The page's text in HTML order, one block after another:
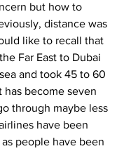
but how to
distance was
like to recall that
Far East to Dubai
and took 45 to 60
has become seven
through maybe less
have been
people have been